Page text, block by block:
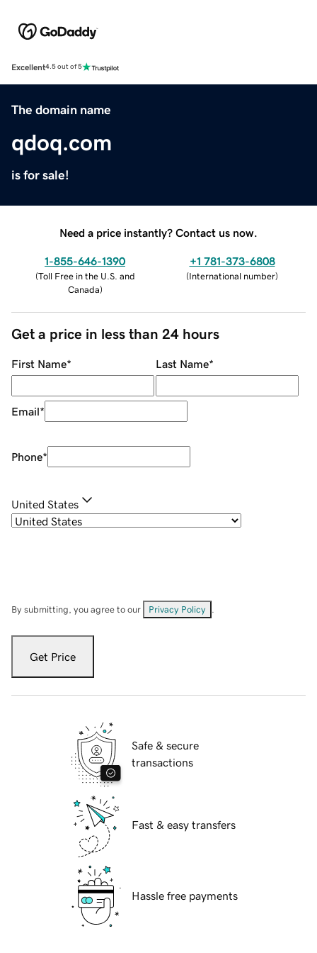
Excellent4.5 out of 5
The domain name
qdoq.com
is for sale!
Need a price instantly? Contact us now.
1-855-646-1390
(Toll Free in the U.S. and
Canada)
+1 781-373-6808
(International number)
Get a price in less than 24 hours
First Name* Last Name*
Email*
Phone*
United States
By submitting, you agree to our Privacy Policy
Get Price
Safe & secure
transactions
Fast & easy transfers
Hassle free payments